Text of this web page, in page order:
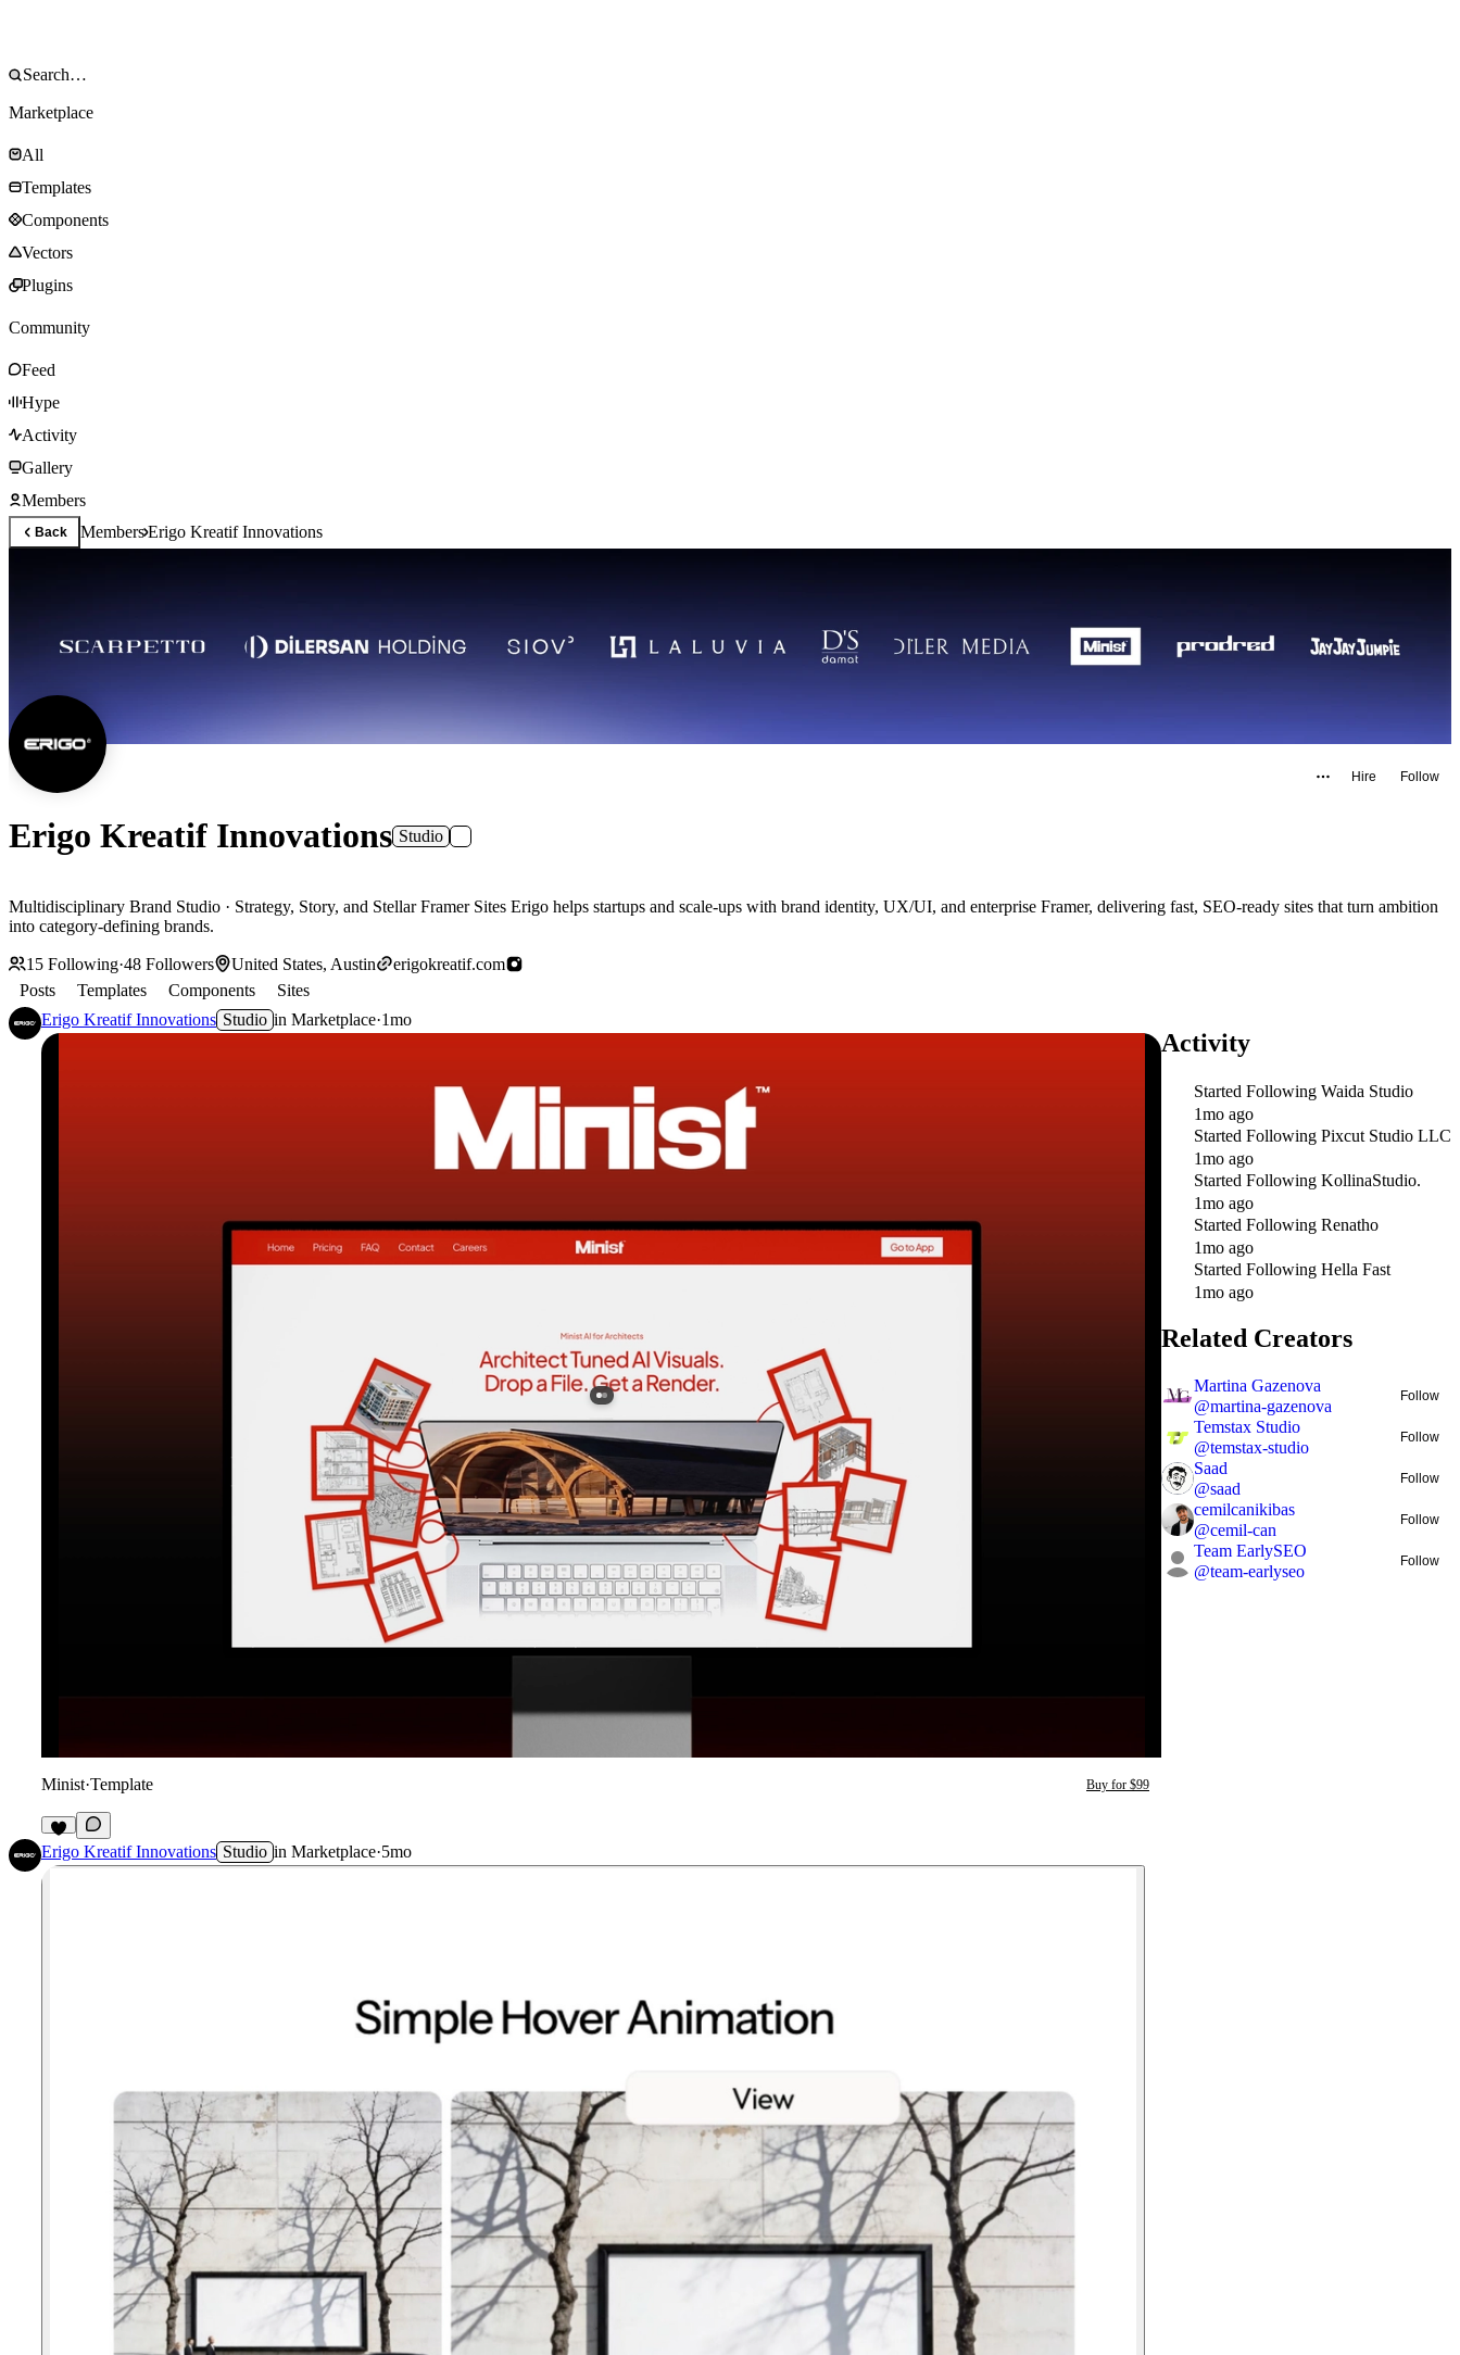
Marketplace
All
Templates
Components
Vectors
Plugins
Community
Feed
Hype
Activity
Gallery
Members
Back MembersErigo Kreatif Innovations
Hire Follow
Erigo Kreatif Innovations Studio
Multidisciplinary Brand Studio · Strategy, Story, and Stellar Framer Sites Erigo helps startups and scale-ups with brand identity, UX/UI, and enterprise Framer, delivering fast, SEO-ready sites that turn ambition
into category-defining brands.
15 Following·48 Followers United States, Austin
erigokreatif.com
Posts
Templates Components
Sites
Erigo Kreatif Innovations Studio in Marketplace·1mo
Minist·Template Buy for $99
3
Erigo Kreatif Innovations Studio in Marketplace·5mo
Activity
Started Following Waida Studio
1mo ago
Started Following Pixcut Studio LLC
1mo ago
Started Following KollinaStudio.
1mo ago
Started Following Renatho
1mo ago
Started Following Hella Fast
1mo ago
Related Creators
Martina Gazenova
@martina-gazenova
Follow
Temstax Studio
@temstax-studio
Follow
Saad
@saad
Follow
cemilcanikibas
@cemil-can
Follow
Team EarlySEO
@team-earlyseo
Follow